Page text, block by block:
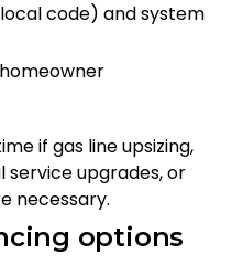
code) and system
if gas line upsizing,
upgrades, or
necessary.
options